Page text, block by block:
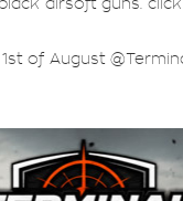
of August